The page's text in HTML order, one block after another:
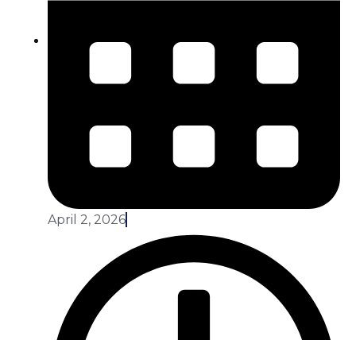
April 2, 2026